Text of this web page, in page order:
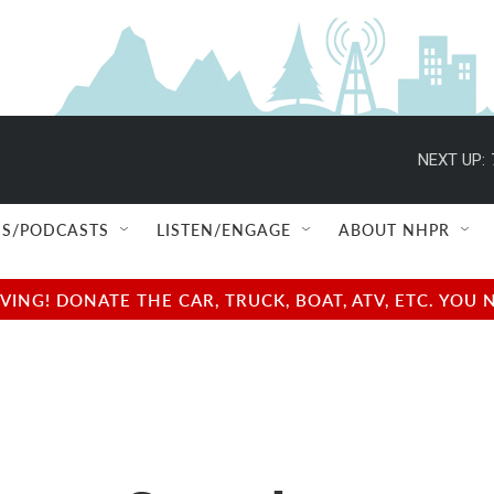
NEXT UP:
PODCASTS LISTEN/ENGAGE ABOUT NHPR
DONATE THE CAR, TRUCK, BOAT, ATV, ETC.